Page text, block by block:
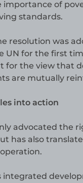
of
standards.
resolution was
UN for the first
for the view that
are mutually
into action
advocated the
has also
integrated